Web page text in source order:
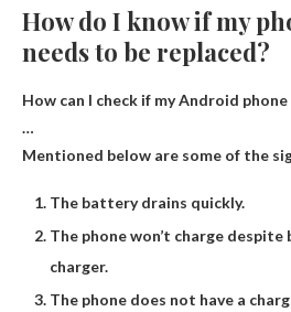
How do I know if my
needs to be replaced?
How can I check if my Android
…
Mentioned below are some of the
The battery drains quickly.
The phone won’t charge
charger.
The phone does not have a